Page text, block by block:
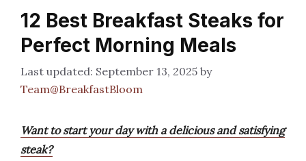
12 Best Breakfast Steaks for
Perfect Morning Meals
September 13, 2025 by
Team@BreakfastBloom
Want to start your day with a delicious and satisfying
steak?